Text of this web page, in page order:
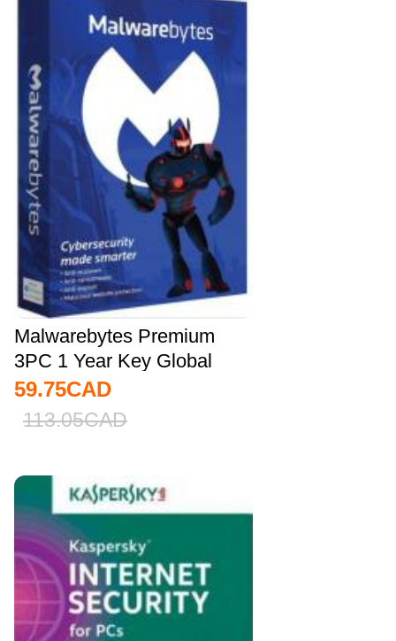
Malwarebytes Premium
3PC 1 Year Key Global
59.75CAD
113.05CAD